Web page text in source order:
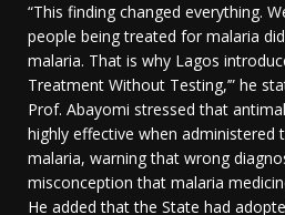
“This finding changed everything.
people being treated for malaria
malaria. That is why Lagos
Treatment Without Testing,’” he
Prof. Abayomi stressed that
highly effective when
malaria, warning that wrong
misconception that malaria
He added that the State had